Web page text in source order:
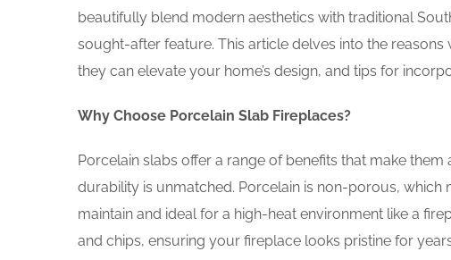
beautifully blend modern aesthetics with traditional
sought-after feature. This article delves into the
they can elevate your home’s design, and tips for
Why Choose Porcelain Slab Fireplaces?
Porcelain slabs offer a range of benefits that make
durability is unmatched. Porcelain is non-porous, which
maintain and ideal for a high-heat environment like a
and chips, ensuring your fireplace looks pristine for